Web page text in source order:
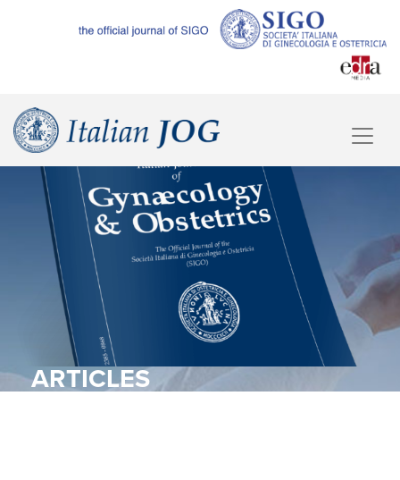
ARTICLES